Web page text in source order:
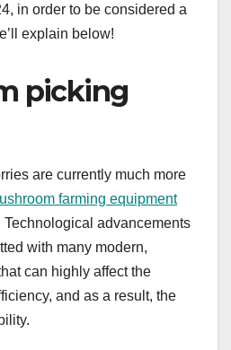
in order to be considered a
explain below!
picking
are currently much more
farming equipment
Technological advancements
with many modern,
can highly affect the
and as a result, the